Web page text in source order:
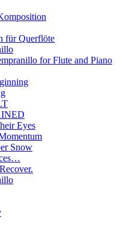
für Querflöte
for Flute and Piano
Eyes
Snow